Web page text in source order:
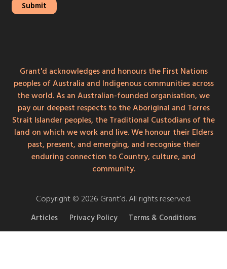
Grant'd acknowledges and honours the First Nations
peoples of Australia and Indigenous communities across
the world. As an Australian-founded organisation, we
pay our deepest respects to the Aboriginal and Torres
Strait Islander peoples, the Traditional Custodians of the
land on which we work and live. We honour their Elders
past, present, and emerging, and recognise their
enduring connection to Country, culture, and
community.
Copyright © 2026 Grant’d. All rights reserved.
Articles Privacy Policy Terms & Conditions